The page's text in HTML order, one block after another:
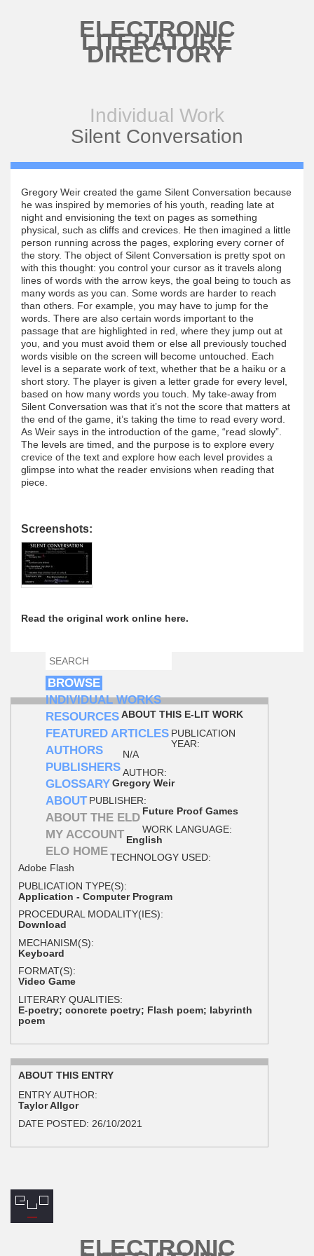
ELECTRONIC
LITERATURE
DIRECTORY
Individual Work
Silent Conversation
Gregory Weir created the game Silent Conversation because
he was inspired by memories of his youth, reading late at
night and envisioning the text on pages as something
physical, such as cliffs and crevices. He then imagined a little
person running across the pages, exploring every corner of
the story. The object of Silent Conversation is pretty spot on
with this thought: you control your cursor as it travels along
lines of words with the arrow keys, the goal being to touch as
many words as you can. Some words are harder to reach
than others. For example, you may have to jump for the
words. There are also certain words important to the
passage that are highlighted in red, where they jump out at
you, and you must avoid them or else all previously touched
words visible on the screen will become untouched. Each
level is a separate work of text, whether that be a haiku or a
short story. The player is given a letter grade for every level,
based on how many words you touch. My take-away from
Silent Conversation was that it’s not the score that matters at
the end of the game, it’s taking the time to read every word.
As Weir says in the introduction of the game, “read slowly”.
The levels are timed, and the purpose is to explore every
crevice of the text and explore how each level provides a
glimpse into what the reader envisions when reading that
piece.
Screenshots:
Read the original work online here.
SEARCH FORM
SEARCH
BROWSE
INDIVIDUAL WORKS
RESOURCES
FEATURED ARTICLES
AUTHORS
PUBLISHERS
GLOSSARY
ABOUT
ABOUT THE ELD
MY ACCOUNT
ELO HOME
ABOUT THIS E-LIT WORK
PUBLICATION
YEAR:
N/A
AUTHOR:
Gregory Weir
PUBLISHER:
Future Proof Games
WORK LANGUAGE:
English
TECHNOLOGY USED:
Adobe Flash
PUBLICATION TYPE(S):
Application - Computer Program
PROCEDURAL MODALITY(IES):
Download
MECHANISM(S):
Keyboard
FORMAT(S):
Video Game
LITERARY QUALITIES:
E-poetry; concrete poetry; Flash poem; labyrinth
poem
ABOUT THIS ENTRY
ENTRY AUTHOR:
Taylor Allgor
DATE POSTED: 26/10/2021
ELECTRONIC